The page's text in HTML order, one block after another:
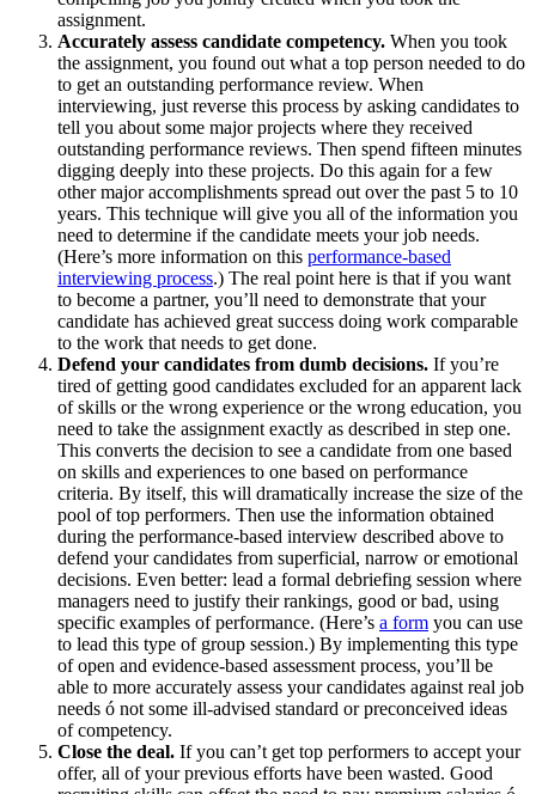
assignment.
Accurately assess candidate competency. When you took
the assignment, you found out what a top person needed to do
to get an outstanding performance review. When
interviewing, just reverse this process by asking candidates to
tell you about some major projects where they received
outstanding performance reviews. Then spend fifteen minutes
digging deeply into these projects. Do this again for a few
other major accomplishments spread out over the past 5 to 10
years. This technique will give you all of the information you
need to determine if the candidate meets your job needs.
(Here’s more information on this performance-based
interviewing process.) The real point here is that if you want
to become a partner, you’ll need to demonstrate that your
candidate has achieved great success doing work comparable
to the work that needs to get done.
Defend your candidates from dumb decisions. If you’re
tired of getting good candidates excluded for an apparent lack
of skills or the wrong experience or the wrong education, you
need to take the assignment exactly as described in step one.
This converts the decision to see a candidate from one based
on skills and experiences to one based on performance
criteria. By itself, this will dramatically increase the size of the
pool of top performers. Then use the information obtained
during the performance-based interview described above to
defend your candidates from superficial, narrow or emotional
decisions. Even better: lead a formal debriefing session where
managers need to justify their rankings, good or bad, using
specific examples of performance. (Here’s a form you can use
to lead this type of group session.) By implementing this type
of open and evidence-based assessment process, you’ll be
able to more accurately assess your candidates against real job
needs ó not some ill-advised standard or preconceived ideas
of competency.
Close the deal. If you can’t get top performers to accept your
offer, all of your previous efforts have been wasted. Good